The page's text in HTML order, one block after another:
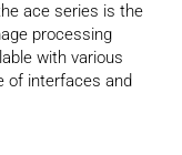
ace series is the
processing
with various
of interfaces and